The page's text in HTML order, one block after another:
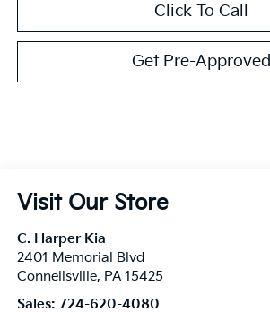
Click To Call
Get Pre-Approved
Visit Our Store
C. Harper Kia
2401 Memorial Blvd
Connellsville, PA 15425
Sales: 724-620-4080